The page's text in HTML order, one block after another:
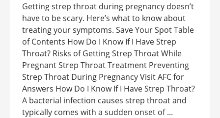
Getting strep throat during pregnancy doesn’t
have to be scary. Here’s what to know about
treating your symptoms. Save Your Spot Table
of Contents How Do I Know If I Have Strep
Throat? Risks of Getting Strep Throat While
Pregnant Strep Throat Treatment Preventing
Strep Throat During Pregnancy Visit AFC for
Answers How Do I Know If I Have Strep Throat?
A bacterial infection causes strep throat and
typically comes with a sudden onset of ...